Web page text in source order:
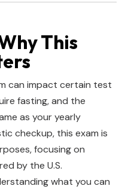
This
can impact certain test
fasting, and the
as your yearly
checkup, this exam is
focusing on
by the U.S.
what you can